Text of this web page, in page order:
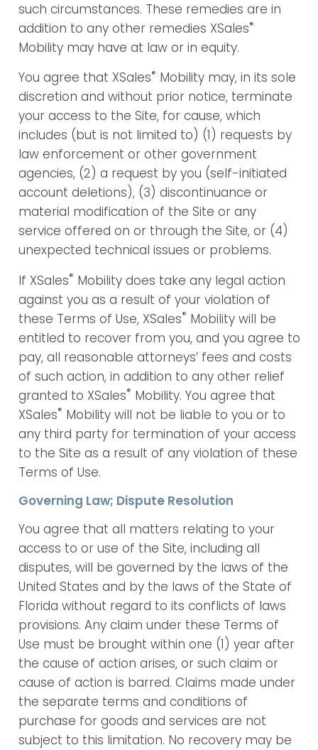
such circumstances. These remedies are in
addition to any other remedies XSales®
Mobility may have at law or in equity.
You agree that XSales® Mobility may, in its sole
discretion and without prior notice, terminate
your access to the Site, for cause, which
includes (but is not limited to) (1) requests by
law enforcement or other government
agencies, (2) a request by you (self-initiated
account deletions), (3) discontinuance or
material modification of the Site or any
service offered on or through the Site, or (4)
unexpected technical issues or problems.
If XSales® Mobility does take any legal action
against you as a result of your violation of
these Terms of Use, XSales® Mobility will be
entitled to recover from you, and you agree to
pay, all reasonable attorneys’ fees and costs
of such action, in addition to any other relief
granted to XSales® Mobility. You agree that
XSales® Mobility will not be liable to you or to
any third party for termination of your access
to the Site as a result of any violation of these
Terms of Use.
Governing Law; Dispute Resolution
You agree that all matters relating to your
access to or use of the Site, including all
disputes, will be governed by the laws of the
United States and by the laws of the State of
Florida without regard to its conflicts of laws
provisions. Any claim under these Terms of
Use must be brought within one (1) year after
the cause of action arises, or such claim or
cause of action is barred. Claims made under
the separate terms and conditions of
purchase for goods and services are not
subject to this limitation. No recovery may be